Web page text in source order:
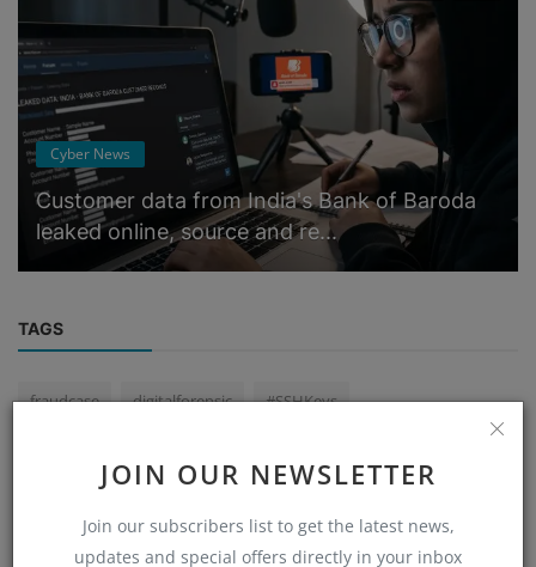
JOIN OUR NEWSLETTER
Join our subscribers list to get the latest news,
updates and special offers directly in your inbox
Cyber News
Customer data from India's Bank of Baroda
leaked online, source and re...
TAGS
fraudcase digitalforensic #SSHKeys
International Termination (ITC) is very low in India